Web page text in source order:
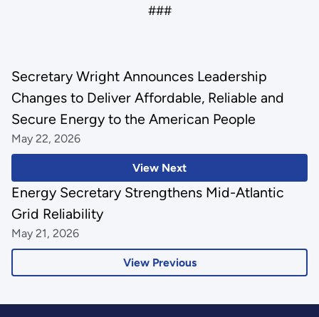
###
View Next
Secretary Wright Announces Leadership
Changes to Deliver Affordable, Reliable and
Secure Energy to the American People
May 22, 2026
View Previous
Energy Secretary Strengthens Mid-Atlantic
Grid Reliability
May 21, 2026